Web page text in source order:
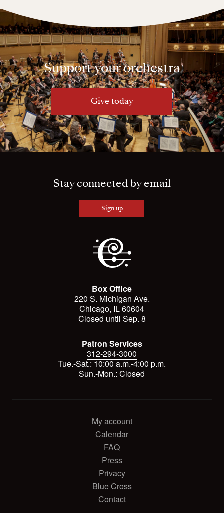
Support your orchestra
Give today
Stay connected by email
Sign up
Box Office
220 S. Michigan Ave.
Chicago, IL 60604
Closed until Sep. 8
Patron Services
312-294-3000
Tue.-Sat.: 10:00 a.m.-4:00 p.m.
Sun.-Mon.: Closed
My account
Calendar
FAQ
Press
Privacy
Blue Cross
Contact